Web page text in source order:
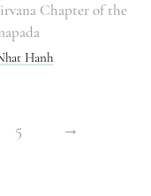
Chapter of the
Hanh
5 →